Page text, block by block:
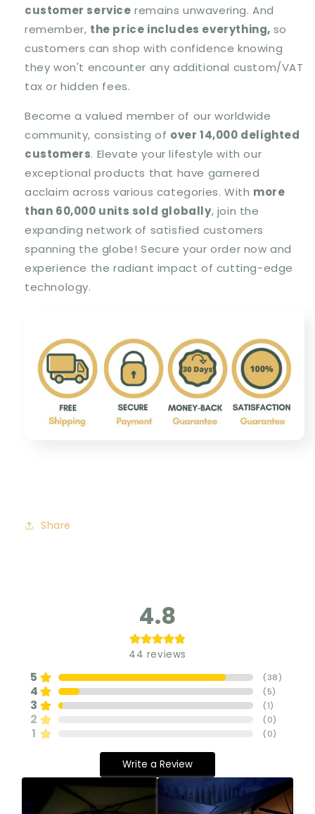
customer service remains unwavering. And
remember, the price includes everything, so
customers can shop with confidence knowing
they won't encounter any additional custom/VAT
tax or hidden fees.
Become a valued member of our worldwide
community, consisting of over 14,000 delighted
customers. Elevate your lifestyle with our
exceptional products that have garnered
acclaim across various categories. With more
than 60,000 units sold globally, join the
expanding network of satisfied customers
spanning the globe! Secure your order now and
experience the radiant impact of cutting-edge
technology.
Share
4.8
44 reviews
5 (38)
4 (5)
3 (1)
2 (0)
1 (0)
Write a Review